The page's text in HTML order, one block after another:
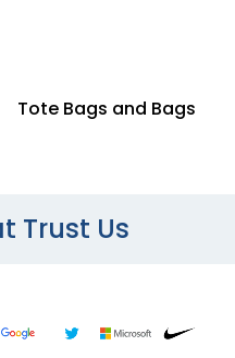
Tote Bags and Bags
Trust Us